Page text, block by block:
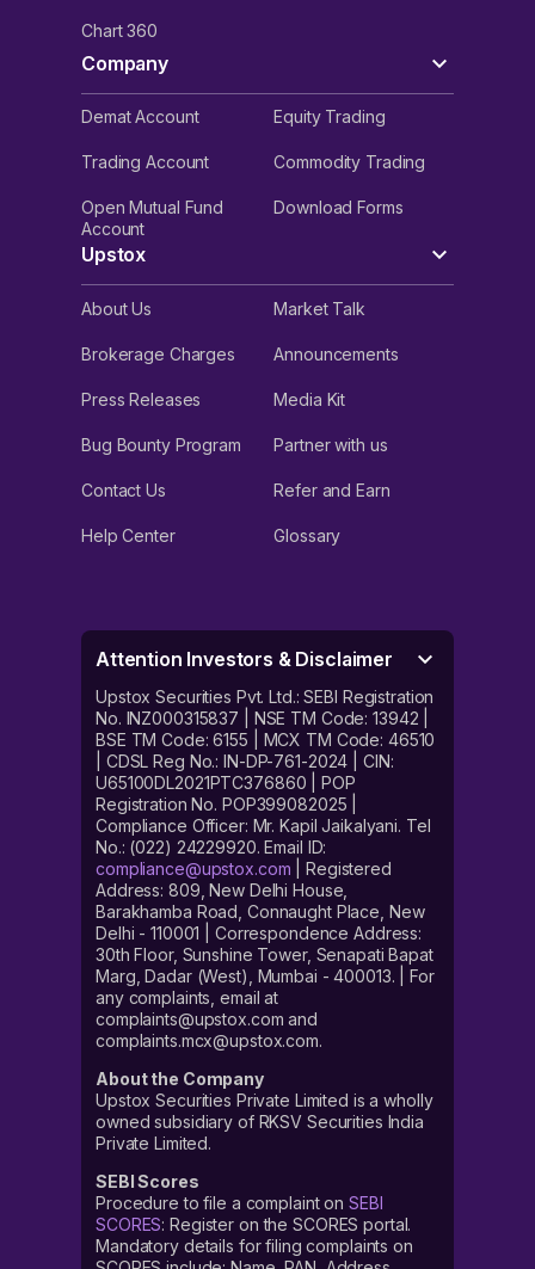
Chart 360
Company
Demat Account Equity Trading
Trading Account Commodity Trading
Open Mutual Fund
Account
Download Forms
Upstox
About Us Market Talk
Brokerage Charges Announcements
Press Releases Media Kit
Bug Bounty Program Partner with us
Contact Us Refer and Earn
Help Center Glossary
Attention Investors & Disclaimer
Upstox Securities Pvt. Ltd.: SEBI Registration
No. INZ000315837 | NSE TM Code: 13942 |
BSE TM Code: 6155 | MCX TM Code: 46510
| CDSL Reg No.: IN-DP-761-2024 | CIN:
U65100DL2021PTC376860 | POP
Registration No. POP399082025 |
Compliance Officer: Mr. Kapil Jaikalyani. Tel
No.: (022) 24229920. Email ID:
compliance@upstox.com | Registered
Address: 809, New Delhi House,
Barakhamba Road, Connaught Place, New
Delhi - 110001 | Correspondence Address:
30th Floor, Sunshine Tower, Senapati Bapat
Marg, Dadar (West), Mumbai - 400013. | For
any complaints, email at
complaints@upstox.com and
complaints.mcx@upstox.com.
About the Company
Upstox Securities Private Limited is a wholly
owned subsidiary of RKSV Securities India
Private Limited.
SEBI Scores
Procedure to file a complaint on SEBI
SCORES: Register on the SCORES portal.
Mandatory details for filing complaints on